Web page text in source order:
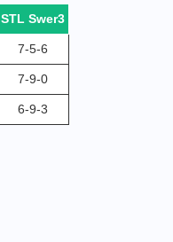
STL Swer3
7-5-6
7-9-0
6-9-3